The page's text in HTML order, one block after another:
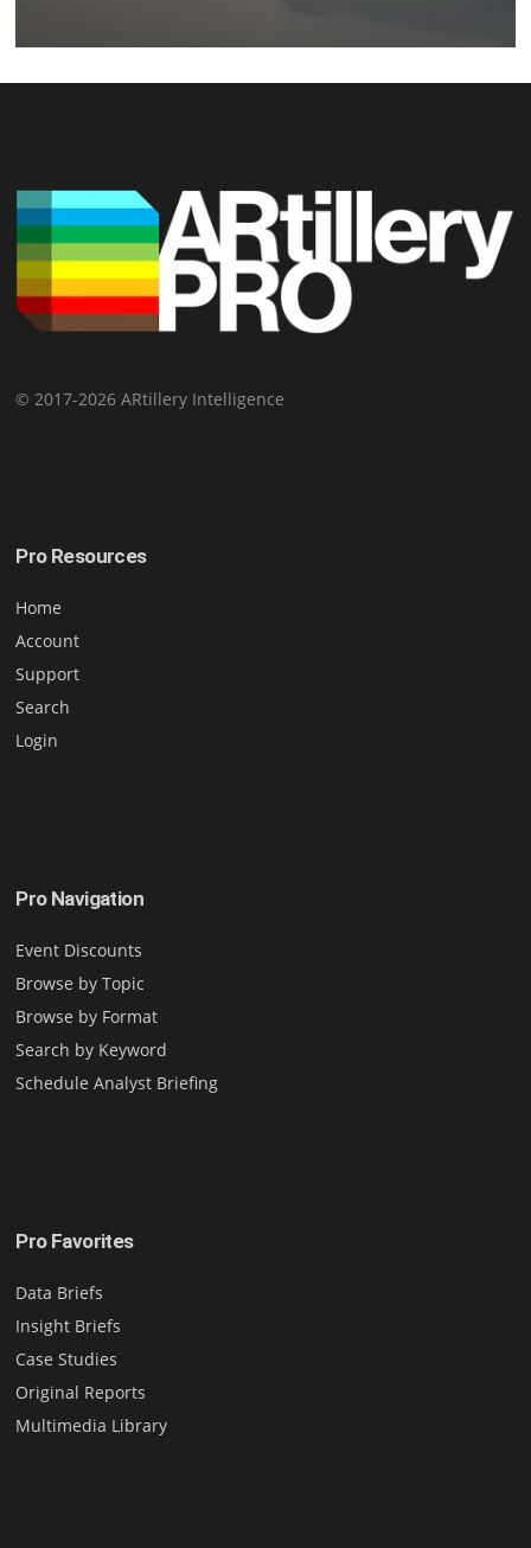
© 2017-2026 ARtillery Intelligence
Pro Resources
Home
Account
Support
Search
Login
Pro Navigation
Event Discounts
Browse by Topic
Browse by Format
Search by Keyword
Schedule Analyst Briefing
Pro Favorites
Data Briefs
Insight Briefs
Case Studies
Original Reports
Multimedia Library